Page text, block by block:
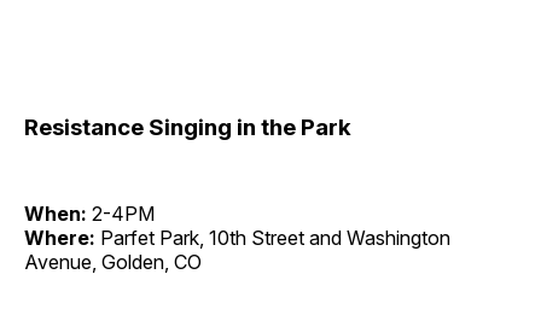
Resistance Singing in the Park
When: 2-4PM
Where: Parfet Park, 10th Street and Washington
Avenue, Golden, CO